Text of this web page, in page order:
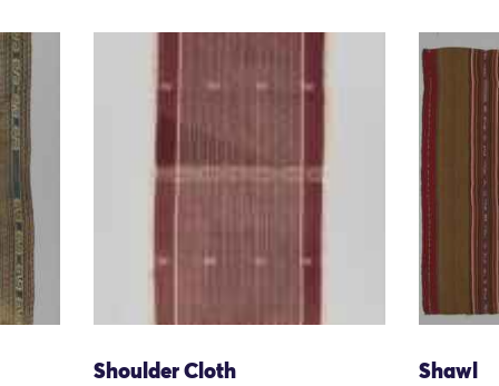
Shoulder Cloth Shawl